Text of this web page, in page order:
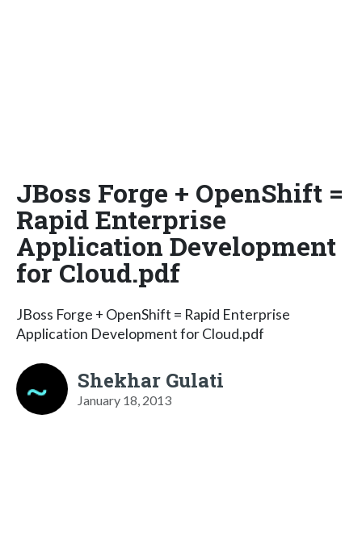
JBoss Forge + OpenShift =
Rapid Enterprise
Application Development
for Cloud.pdf
JBoss Forge + OpenShift = Rapid Enterprise
Application Development for Cloud.pdf
Shekhar Gulati
January 18, 2013